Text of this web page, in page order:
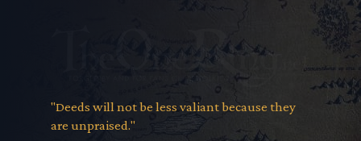
"Deeds will not be less valiant because they
are unpraised."